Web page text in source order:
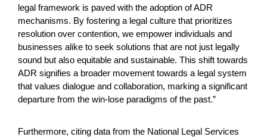
legal framework is paved with the adoption of ADR
mechanisms. By fostering a legal culture that prioritizes
resolution over contention, we empower individuals and
businesses alike to seek solutions that are not just legally
sound but also equitable and sustainable. This shift towards
ADR signifies a broader movement towards a legal system
that values dialogue and collaboration, marking a significant
departure from the win-lose paradigms of the past.”
Furthermore, citing data from the National Legal Services